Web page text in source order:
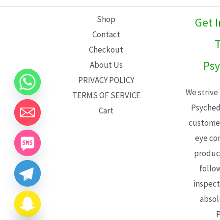
Shop
Contact
Checkout
About Us
PRIVACY POLICY
TERMS OF SERVICE
Cart
Get
We
eye
CHATY